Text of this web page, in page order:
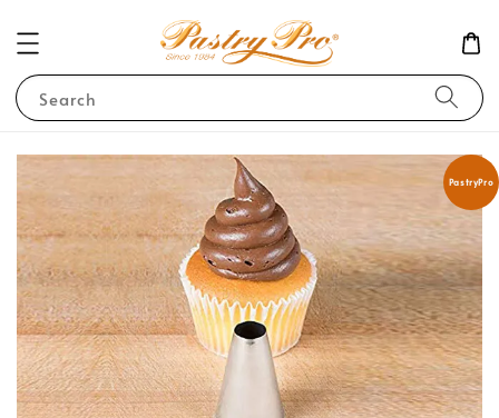
Search
PastryPro